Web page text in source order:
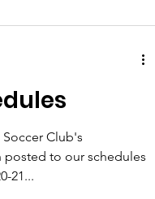
Club's
posted to our schedules
21...